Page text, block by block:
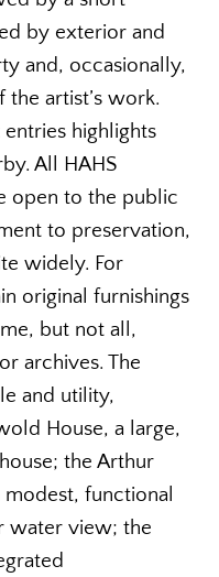
by exterior and
and, occasionally,
artist’s work.
highlights
All HAHS
open to the public
to preservation,
widely. For
original furnishings
but not all,
archives. The
and utility,
House, a large,
the Arthur
functional
water view; the